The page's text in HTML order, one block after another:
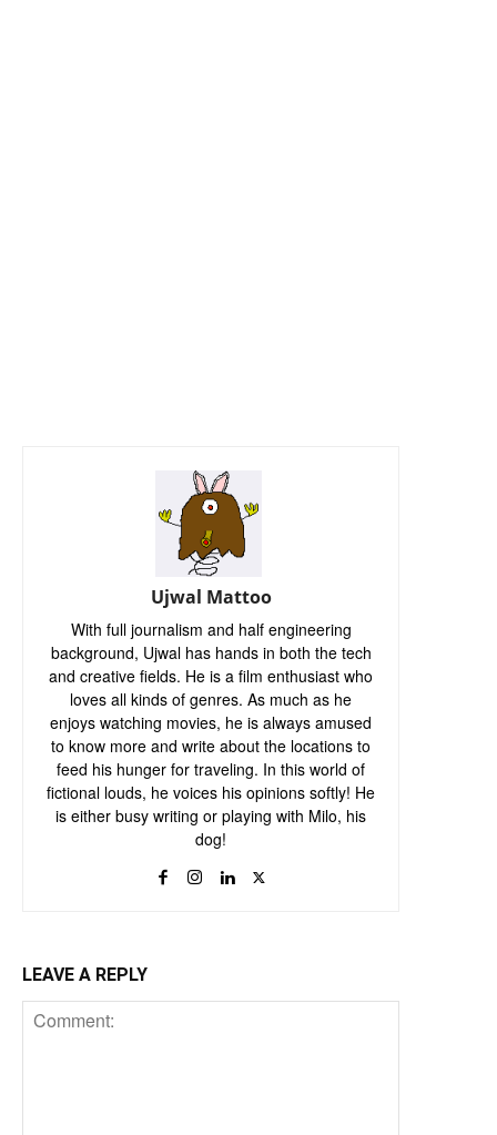
Ujwal Mattoo
With full journalism and half engineering
background, Ujwal has hands in both the tech
and creative fields. He is a film enthusiast who
loves all kinds of genres. As much as he
enjoys watching movies, he is always amused
to know more and write about the locations to
feed his hunger for traveling. In this world of
fictional louds, he voices his opinions softly! He
is either busy writing or playing with Milo, his
dog!
LEAVE A REPLY